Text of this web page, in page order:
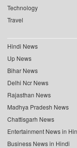
Technology
Travel
Hindi News
Up News
Bihar News
Delhi Ncr News
Rajasthan News
Madhya Pradesh News
Chattisgarh News
Entertainment News in
Business News in Hindi